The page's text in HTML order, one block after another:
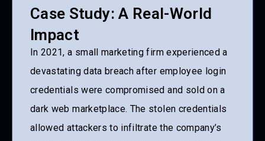
Case Study: A Real-World
Impact
In 2021, a small marketing firm experienced a
devastating data breach after employee login
credentials were compromised and sold on a
dark web marketplace. The stolen credentials
allowed attackers to infiltrate the company’s